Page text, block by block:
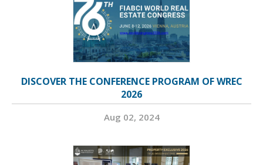
DISCOVER THE CONFERENCE PROGRAM OF WREC
2026
Aug 02, 2024